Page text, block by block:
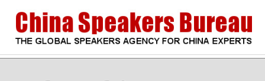
content
CHINA